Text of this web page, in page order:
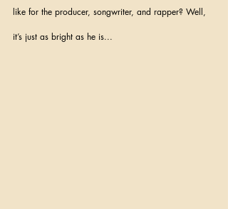
like for the producer, songwriter, and rapper? Well,
it’s just as bright as he is...